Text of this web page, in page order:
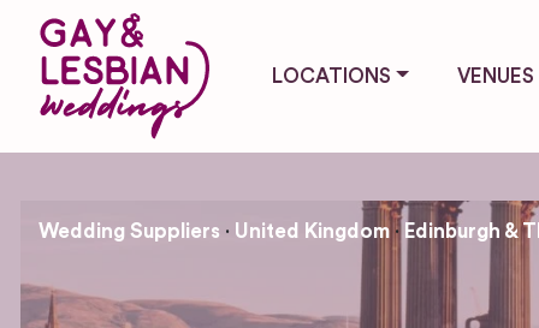
LOCATIONS VENUES
Wedding Suppliers United Kingdom Edinburgh &